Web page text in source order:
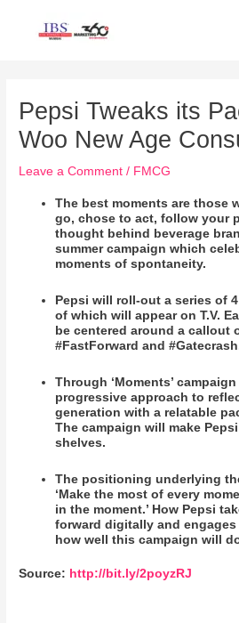
Pepsi Tweaks its
Woo New Age
Leave a Comment / FMCG
The best moments are those
go, chose to act, follow your
thought behind beverage
summer campaign which
moments of spontaneity.
Pepsi will roll-out a series of
of which will appear on T.V.
be centered around a callout
#FastForward and
Through ‘Moments’
progressive approach to
generation with a relatable
The campaign will make
shelves.
The positioning underlying
‘Make the most of every
in the moment.’ How Pepsi
forward digitally and
how well this campaign will
Source: http://bit.ly/2poyzRJ